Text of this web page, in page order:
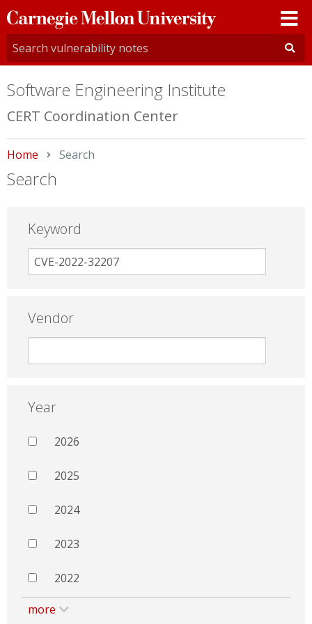
Carnegie
Mellon
University
Software Engineering Institute
CERT Coordination Center
Home Current:
Search
Search
Keyword
Vendor
Year
2026
2025
2024
2023
2022
more